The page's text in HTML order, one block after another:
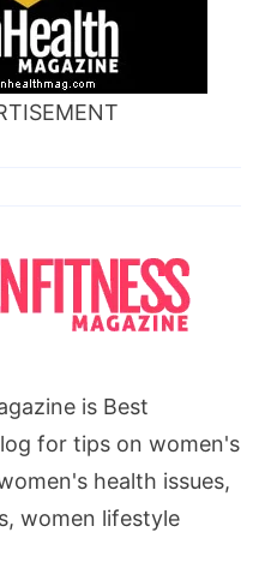
is Best
for tips on women's
health issues,
women lifestyle